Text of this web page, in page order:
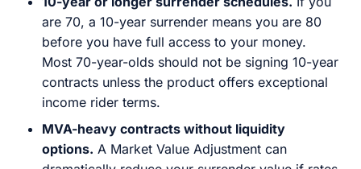
are 70, a 10-year surrender means you are 80
before you have full access to your money.
Most 70-year-olds should not be signing 10-year
contracts unless the product offers exceptional
income rider terms.
MVA-heavy contracts without liquidity
options. A Market Value Adjustment can